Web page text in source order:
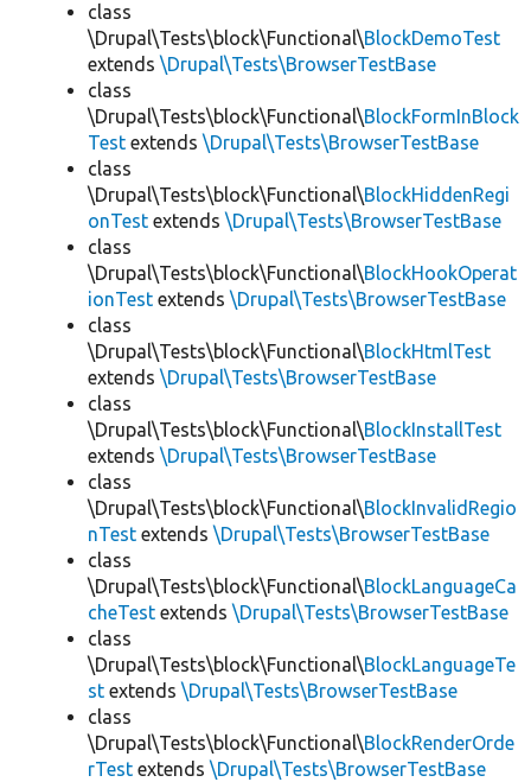
class
\Drupal\Tests\block\Functional\BlockDemoTest
extends \Drupal\Tests\BrowserTestBase
class
\Drupal\Tests\block\Functional\BlockFormInBlock
Test extends \Drupal\Tests\BrowserTestBase
class
\Drupal\Tests\block\Functional\BlockHiddenRegi
onTest extends \Drupal\Tests\BrowserTestBase
class
\Drupal\Tests\block\Functional\BlockHookOperat
ionTest extends \Drupal\Tests\BrowserTestBase
class
\Drupal\Tests\block\Functional\BlockHtmlTest
extends \Drupal\Tests\BrowserTestBase
class
\Drupal\Tests\block\Functional\BlockInstallTest
extends \Drupal\Tests\BrowserTestBase
class
\Drupal\Tests\block\Functional\BlockInvalidRegio
nTest extends \Drupal\Tests\BrowserTestBase
class
\Drupal\Tests\block\Functional\BlockLanguageCa
cheTest extends \Drupal\Tests\BrowserTestBase
class
\Drupal\Tests\block\Functional\BlockLanguageTe
st extends \Drupal\Tests\BrowserTestBase
class
\Drupal\Tests\block\Functional\BlockRenderOrde
rTest extends \Drupal\Tests\BrowserTestBase